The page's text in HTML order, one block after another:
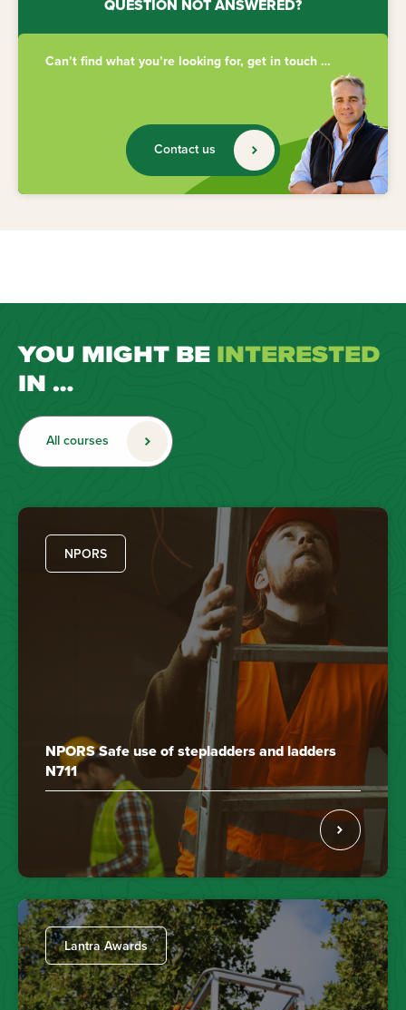
QUESTION NOT ANSWERED?
Can’t find what you’re looking for, get in touch …
Contact us
YOU MIGHT BE INTERESTED
IN …
All courses
NPORS
NPORS Safe use of stepladders and ladders
N711
Lantra Awards